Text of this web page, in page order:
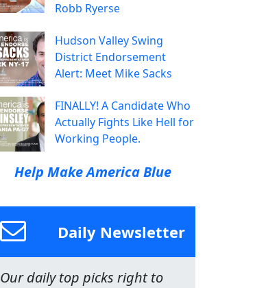
Robb Ryerse
Hudson Valley Swing
District Endorsement
Alert: Meet Mike Sacks
FINALLY! A Candidate Who
Actually Fights Like Hell for
Working People.
Help Make America Blue
Daily Newsletter
Our daily top picks right to